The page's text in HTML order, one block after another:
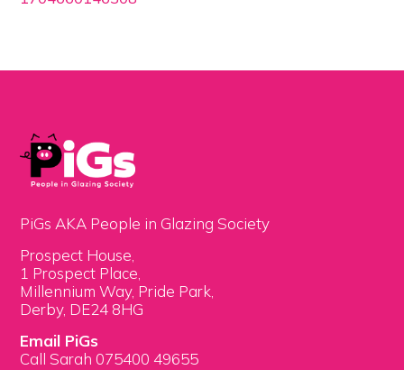
PiGs AKA People in Glazing Society
Prospect House,
1 Prospect Place,
Millennium Way, Pride Park,
Derby, DE24 8HG
Email PiGs
Call Sarah 075400 49655